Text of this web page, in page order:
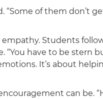
“Some of them don’t
Students
“You have to be stern
It’s about
can be.